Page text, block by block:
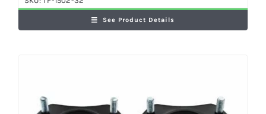
See Product Details